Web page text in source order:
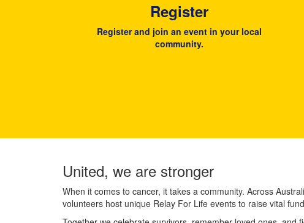
Register
Register and join an event in your local
community.
United, we are stronger
When it comes to cancer, it takes a community. Across
volunteers host unique Relay For Life events to raise vital